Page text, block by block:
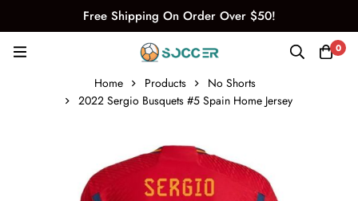
Free Shipping On Order Over $50!
0
Home Products
No Shorts
2022 Sergio Busquets #5 Spain Home Jersey